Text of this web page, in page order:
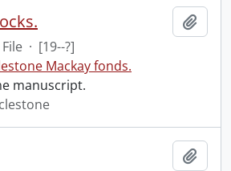
File · [19--?]
Mackay fonds.
manuscript.